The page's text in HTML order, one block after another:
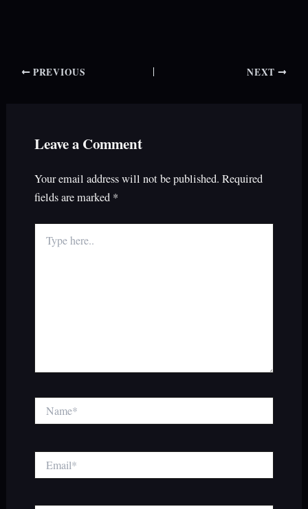
PREVIOUS NEXT
Leave a Comment
Your email address will not be published. Required
fields are marked *
here..